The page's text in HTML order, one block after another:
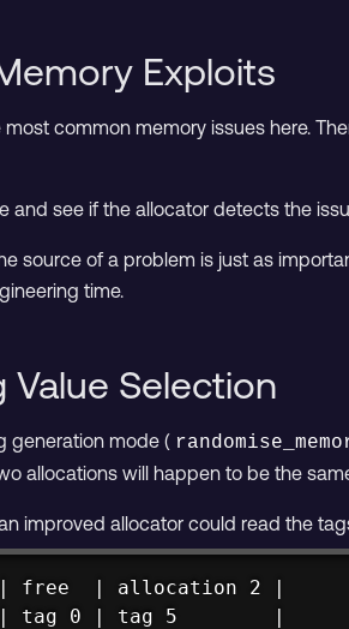
Exploits
common memory issues here.
and see if the allocator detects the
source of a problem is just as
time.
Value Selection
generation mode (
allocations will happen to be the
improved allocator could read the
free  | allocation 2 |
tag 0 | tag 5        |